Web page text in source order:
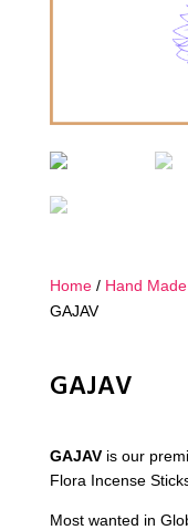
Home/ Hand
GAJAV
GAJAV
GAJAVis our
Flora Incense
Most wanted in